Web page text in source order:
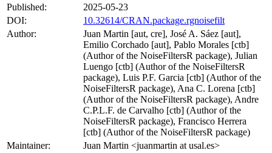
Published:
2025-05-23
DOI:
10.32614/CRAN.package.rgnoisefilt
Author:
Juan Martin [aut, cre], José A. Sáez [aut],
Emilio Corchado [aut], Pablo Morales [ctb]
(Author of the NoiseFiltersR package), Julian
Luengo [ctb] (Author of the NoiseFiltersR
package), Luis P.F. Garcia [ctb] (Author of the
NoiseFiltersR package), Ana C. Lorena [ctb]
(Author of the NoiseFiltersR package), Andre
C.P.L.F. de Carvalho [ctb] (Author of the
NoiseFiltersR package), Francisco Herrera
[ctb] (Author of the NoiseFiltersR package)
Maintainer:
Juan Martin <juanmartin at usal.es>